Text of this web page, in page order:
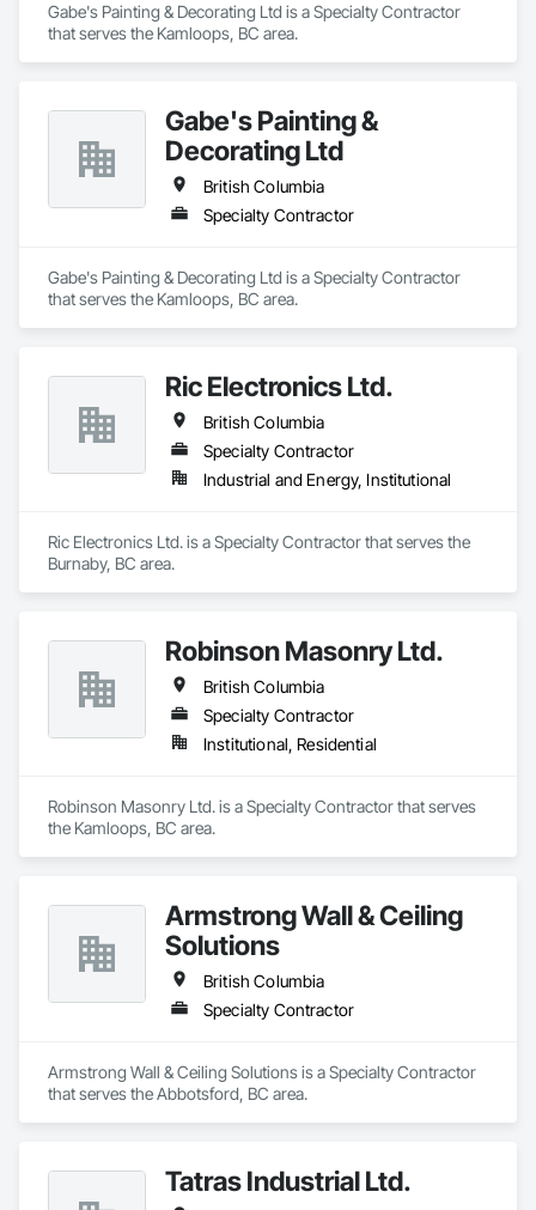
Gabe's Painting & Decorating Ltd is a Specialty Contractor
that serves the Kamloops, BC area.
Gabe's Painting &
Decorating Ltd
British Columbia
Specialty Contractor
Gabe's Painting & Decorating Ltd is a Specialty Contractor
that serves the Kamloops, BC area.
Ric Electronics Ltd.
British Columbia
Specialty Contractor
Industrial and Energy, Institutional
Ric Electronics Ltd. is a Specialty Contractor that serves the
Burnaby, BC area.
Robinson Masonry Ltd.
British Columbia
Specialty Contractor
Institutional, Residential
Robinson Masonry Ltd. is a Specialty Contractor that serves
the Kamloops, BC area.
Armstrong Wall & Ceiling
Solutions
British Columbia
Specialty Contractor
Armstrong Wall & Ceiling Solutions is a Specialty Contractor
that serves the Abbotsford, BC area.
Tatras Industrial Ltd.